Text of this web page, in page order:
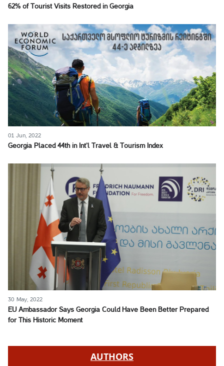
62% of Tourist Visits Restored in Georgia
01 Jun, 2022
Georgia Placed 44th in Int’l Travel & Tourism Index
30 May, 2022
EU Ambassador Says Georgia Could Have Been Better Prepared
for This Historic Moment
AUTHORS